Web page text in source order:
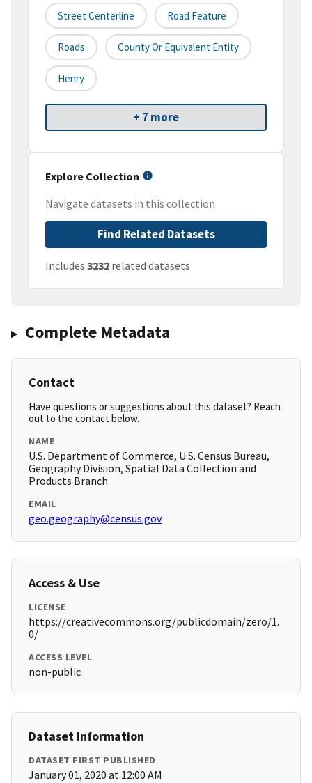
Street Centerline Road Feature
Roads County Or Equivalent Entity
Henry
+ 7 more
Explore Collection
Navigate datasets in this collection
Find Related Datasets
Includes 3232 related datasets
Complete Metadata
Contact
Have questions or suggestions about this dataset? Reach
out to the contact below.
NAME
U.S. Department of Commerce, U.S. Census Bureau,
Geography Division, Spatial Data Collection and
Products Branch
EMAIL
geo.geography@census.gov
Access & Use
LICENSE
https://creativecommons.org/publicdomain/zero/1.
0/
ACCESS LEVEL
non-public
Dataset Information
DATASET FIRST PUBLISHED
January 01, 2020 at 12:00 AM